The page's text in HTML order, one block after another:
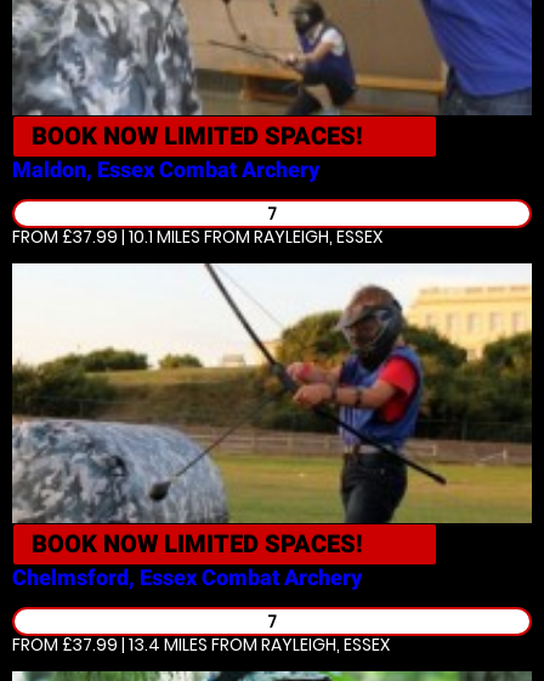
BOOK NOW LIMITED SPACES!
Maldon, EssexCombat Archery
7
FROM £37.99 | 10.1 MILES FROM RAYLEIGH, ESSEX
BOOK NOW LIMITED SPACES!
Chelmsford, EssexCombat Archery
7
FROM £37.99 | 13.4 MILES FROM RAYLEIGH, ESSEX